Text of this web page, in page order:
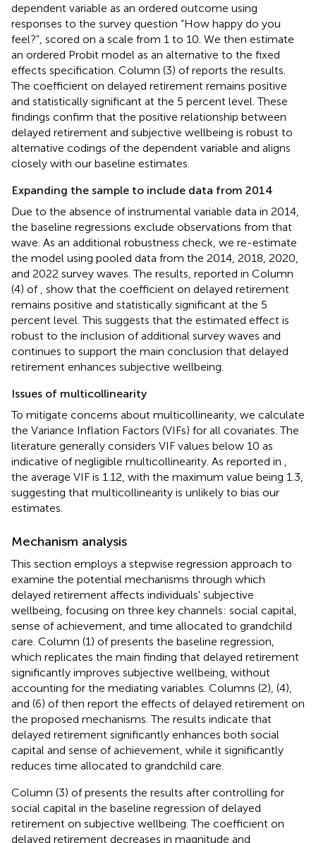
dependent variable as an ordered outcome using
responses to the survey question “How happy do you
feel?”, scored on a scale from 1 to 10. We then estimate
an ordered Probit model as an alternative to the fixed
effects specification. Column (3) ofreports the results.
The coefficient on delayed retirement remains positive
and statistically significant at the 5 percent level. These
findings confirm that the positive relationship between
delayed retirement and subjective wellbeing is robust to
alternative codings of the dependent variable and aligns
closely with our baseline estimates.
Expanding the sample to include data from 2014
Due to the absence of instrumental variable data in 2014,
the baseline regressions exclude observations from that
wave. As an additional robustness check, we re-estimate
the model using pooled data from the 2014, 2018, 2020,
and 2022 survey waves. The results, reported in Column
(4) of , show that the coefficient on delayed retirement
remains positive and statistically significant at the 5
percent level. This suggests that the estimated effect is
robust to the inclusion of additional survey waves and
continues to support the main conclusion that delayed
retirement enhances subjective wellbeing.
Issues of multicollinearity
To mitigate concerns about multicollinearity, we calculate
the Variance Inflation Factors (VIFs) for all covariates. The
literature generally considers VIF values below 10 as
indicative of negligible multicollinearity. As reported in ,
the average VIF is 1.12, with the maximum value being 1.3,
suggesting that multicollinearity is unlikely to bias our
estimates.
Mechanism analysis
This section employs a stepwise regression approach to
examine the potential mechanisms through which
delayed retirement affects individuals' subjective
wellbeing, focusing on three key channels: social capital,
sense of achievement, and time allocated to grandchild
care. Column (1) ofpresents the baseline regression,
which replicates the main finding that delayed retirement
significantly improves subjective wellbeing, without
accounting for the mediating variables. Columns (2), (4),
and (6) ofthen report the effects of delayed retirement on
the proposed mechanisms. The results indicate that
delayed retirement significantly enhances both social
capital and sense of achievement, while it significantly
reduces time allocated to grandchild care.
Column (3) ofpresents the results after controlling for
social capital in the baseline regression of delayed
retirement on subjective wellbeing. The coefficient on
delayed retirement decreases in magnitude and